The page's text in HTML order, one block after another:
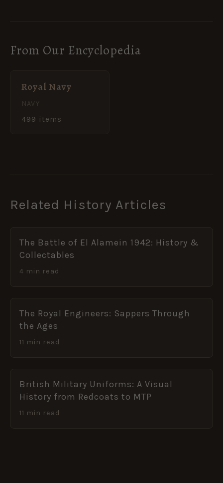
From Our Encyclopedia
Royal Navy
NAVY
499 items
Related History Articles
The Battle of El Alamein 1942: History &
Collectables
4 min read
The Royal Engineers: Sappers Through
the Ages
11 min read
British Military Uniforms: A Visual
History from Redcoats to MTP
11 min read